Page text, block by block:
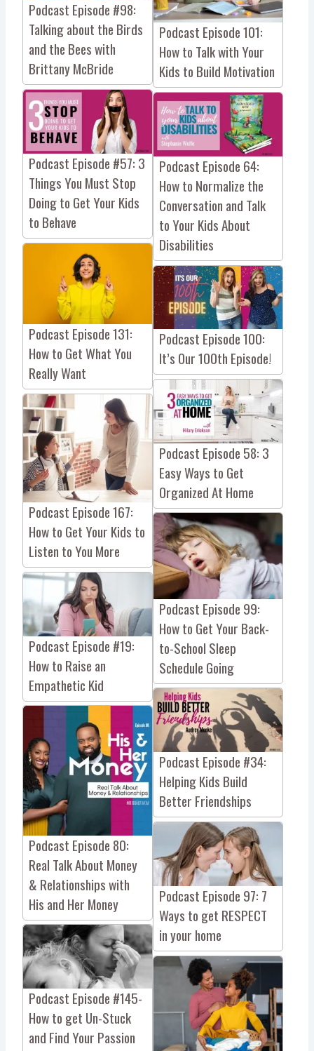
Podcast Episode #98:
Talking about the Birds
and the Bees with
Brittany McBride
Podcast Episode 101:
How to Talk with Your
Kids to Build Motivation
Podcast Episode #57: 3
Things You Must Stop
Doing to Get Your Kids
to Behave
Podcast Episode 64:
How to Normalize the
Conversation and Talk
to Your Kids About
Disabilities
Podcast Episode 131:
How to Get What You
Really Want
Podcast Episode 100:
It’s Our 100th Episode!
Podcast Episode 167:
How to Get Your Kids to
Listen to You More
Podcast Episode 58: 3
Easy Ways to Get
Organized At Home
Podcast Episode #19:
How to Raise an
Empathetic Kid
Podcast Episode 99:
How to Get Your Back-
to-School Sleep
Schedule Going
Podcast Episode 80:
Real Talk About Money
& Relationships with
His and Her Money
Podcast Episode #34:
Helping Kids Build
Better Friendships
Podcast Episode #145-
How to get Un-Stuck
and Find Your Passion
Podcast Episode 97: 7
Ways to get RESPECT
in your home